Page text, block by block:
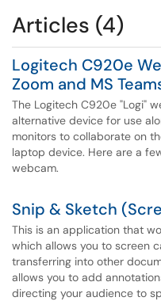
Articles (4)
Logitech C920e
Zoom and MS
The Logitech C920e "Logi"
alternative device for use
monitors to collaborate on
laptop device. Here are a
webcam.
Snip & Sketch
This is an application that
which allows you to screen
transferring into other
allows you to add
directing your audience to